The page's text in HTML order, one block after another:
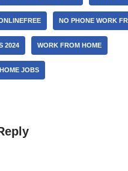
NO PHONE WORK
2024 WORK FROM HOME
JOBS